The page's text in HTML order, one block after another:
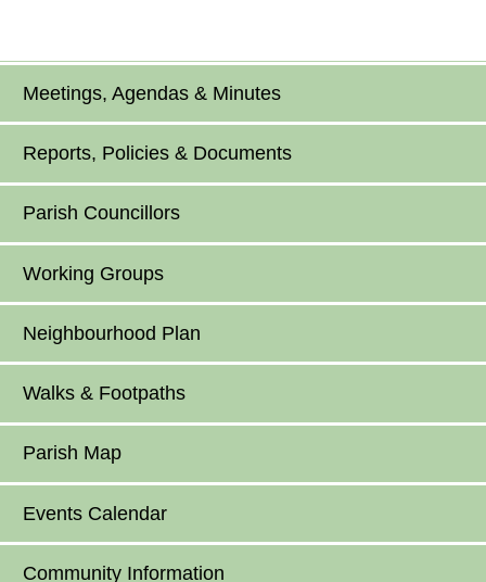
Meetings, Agendas & Minutes
Reports, Policies & Documents
Parish Councillors
Working Groups
Neighbourhood Plan
Walks & Footpaths
Parish Map
Events Calendar
Community Information